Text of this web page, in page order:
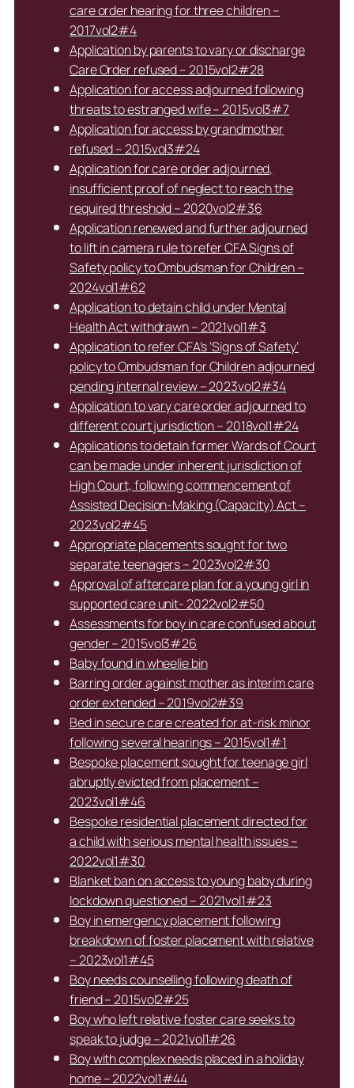
care order hearing for three children –
2017vol2#4
Application by parents to vary or discharge
Care Order refused – 2015vol2#28
Application for access adjourned following
threats to estranged wife – 2015vol3#7
Application for access by grandmother
refused – 2015vol3#24
Application for care order adjourned,
insufficient proof of neglect to reach the
required threshold – 2020vol2#36
Application renewed and further adjourned
to lift in camera rule to refer CFA Signs of
Safety policy to Ombudsman for Children –
2024vol1#62
Application to detain child under Mental
Health Act withdrawn – 2021vol1#3
Application to refer CFA’s ‘Signs of Safety’
policy to Ombudsman for Children adjourned
pending internal review – 2023vol2#34
Application to vary care order adjourned to
different court jurisdiction – 2018vol1#24
Applications to detain former Wards of Court
can be made under inherent jurisdiction of
High Court, following commencement of
Assisted Decision-Making (Capacity) Act –
2023vol2#45
Appropriate placements sought for two
separate teenagers – 2023vol2#30
Approval of aftercare plan for a young girl in
supported care unit- 2022vol2#50
Assessments for boy in care confused about
gender – 2015vol3#26
Baby found in wheelie bin
Barring order against mother as interim care
order extended – 2019vol2#39
Bed in secure care created for at-risk minor
following several hearings – 2015vol1#1
Bespoke placement sought for teenage girl
abruptly evicted from placement –
2023vol1#46
Bespoke residential placement directed for
a child with serious mental health issues –
2022vol1#30
Blanket ban on access to young baby during
lockdown questioned – 2021vol1#23
Boy in emergency placement following
breakdown of foster placement with relative
– 2023vol1#45
Boy needs counselling following death of
friend – 2015vol2#25
Boy who left relative foster care seeks to
speak to judge – 2021vol1#26
Boy with complex needs placed in a holiday
home – 2022vol1#44